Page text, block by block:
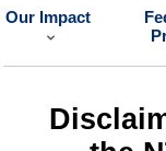
Our Impact